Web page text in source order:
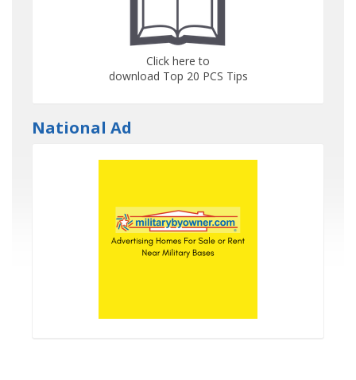
Click here to
download Top 20 PCS Tips
National Ad